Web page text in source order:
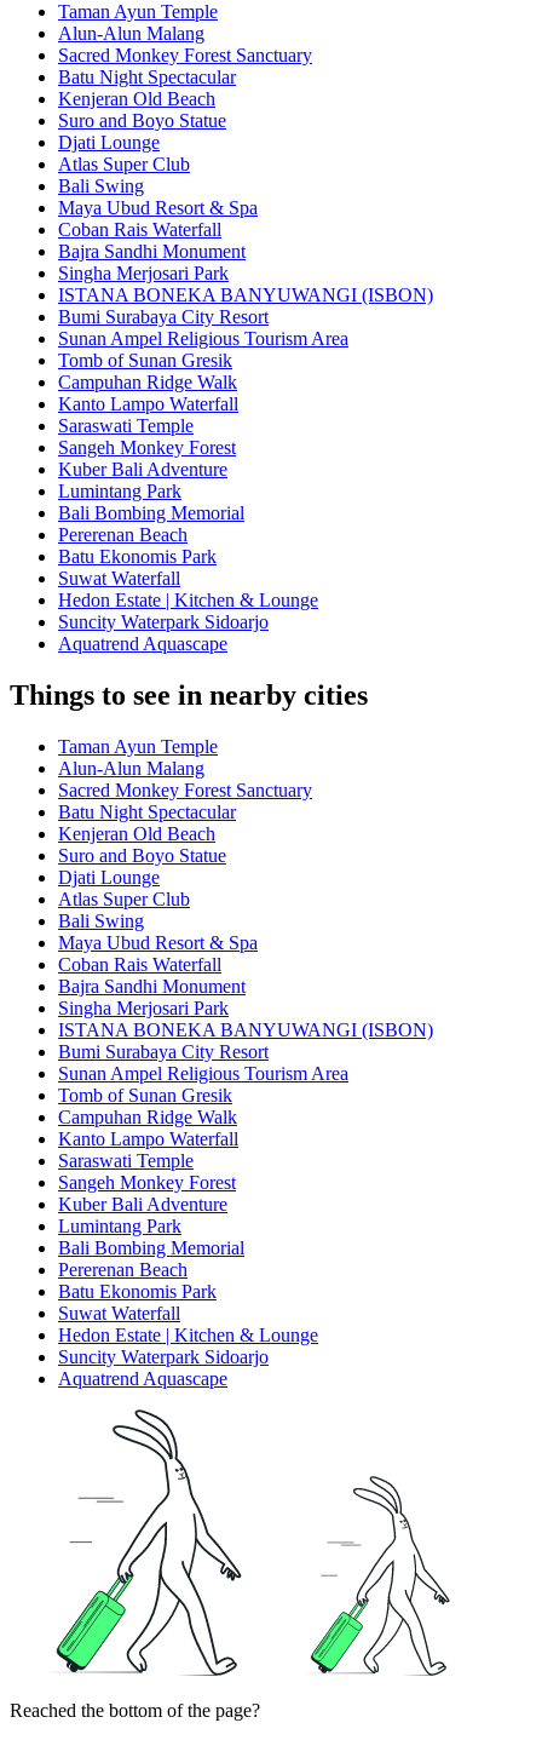
Taman Ayun Temple
Alun-Alun Malang
Sacred Monkey Forest Sanctuary
Batu Night Spectacular
Kenjeran Old Beach
Suro and Boyo Statue
Djati Lounge
Atlas Super Club
Bali Swing
Maya Ubud Resort & Spa
Coban Rais Waterfall
Bajra Sandhi Monument
Singha Merjosari Park
ISTANA BONEKA BANYUWANGI (ISBON)
Bumi Surabaya City Resort
Sunan Ampel Religious Tourism Area
Tomb of Sunan Gresik
Campuhan Ridge Walk
Kanto Lampo Waterfall
Saraswati Temple
Sangeh Monkey Forest
Kuber Bali Adventure
Lumintang Park
Bali Bombing Memorial
Pererenan Beach
Batu Ekonomis Park
Suwat Waterfall
Hedon Estate | Kitchen & Lounge
Suncity Waterpark Sidoarjo
Aquatrend Aquascape
Things to see in nearby cities
Taman Ayun Temple
Alun-Alun Malang
Sacred Monkey Forest Sanctuary
Batu Night Spectacular
Kenjeran Old Beach
Suro and Boyo Statue
Djati Lounge
Atlas Super Club
Bali Swing
Maya Ubud Resort & Spa
Coban Rais Waterfall
Bajra Sandhi Monument
Singha Merjosari Park
ISTANA BONEKA BANYUWANGI (ISBON)
Bumi Surabaya City Resort
Sunan Ampel Religious Tourism Area
Tomb of Sunan Gresik
Campuhan Ridge Walk
Kanto Lampo Waterfall
Saraswati Temple
Sangeh Monkey Forest
Kuber Bali Adventure
Lumintang Park
Bali Bombing Memorial
Pererenan Beach
Batu Ekonomis Park
Suwat Waterfall
Hedon Estate | Kitchen & Lounge
Suncity Waterpark Sidoarjo
Aquatrend Aquascape
Reached the bottom of the page?